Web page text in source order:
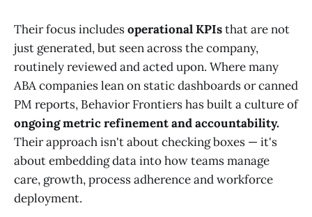
Their focus includesoperational KPIsthat are not
just generated, but seen across the company,
routinely reviewed and acted upon. Where many
ABA companies lean on static dashboards or canned
PM reports, Behavior Frontiers has built a culture of
ongoing metric refinement and accountability.
Their approach isn't about checking boxes — it's
about embedding data into how teams manage
care, growth, process adherence and workforce
deployment.